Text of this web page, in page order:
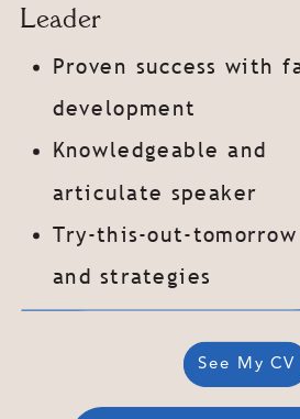
Proven success with
development
Knowledgeable and
articulate speaker
Try-this-out-tomorrow
and strategies
See My CV
Leader